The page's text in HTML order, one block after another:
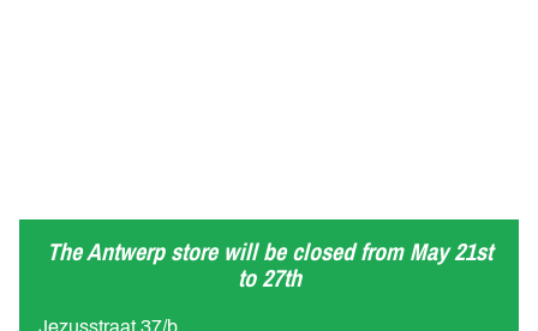
The Antwerp store will be closed from May 21st
to 27th